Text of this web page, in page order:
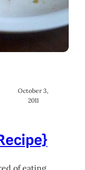
October 3,
2011
of eating